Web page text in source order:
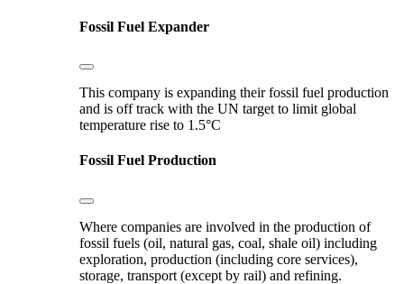
Fossil Fuel Expander
This company is expanding their fossil fuel production
and is off track with the UN target to limit global
temperature rise to 1.5°C
Fossil Fuel Production
Where companies are involved in the production of
fossil fuels (oil, natural gas, coal, shale oil) including
exploration, production (including core services),
storage, transport (except by rail) and refining.